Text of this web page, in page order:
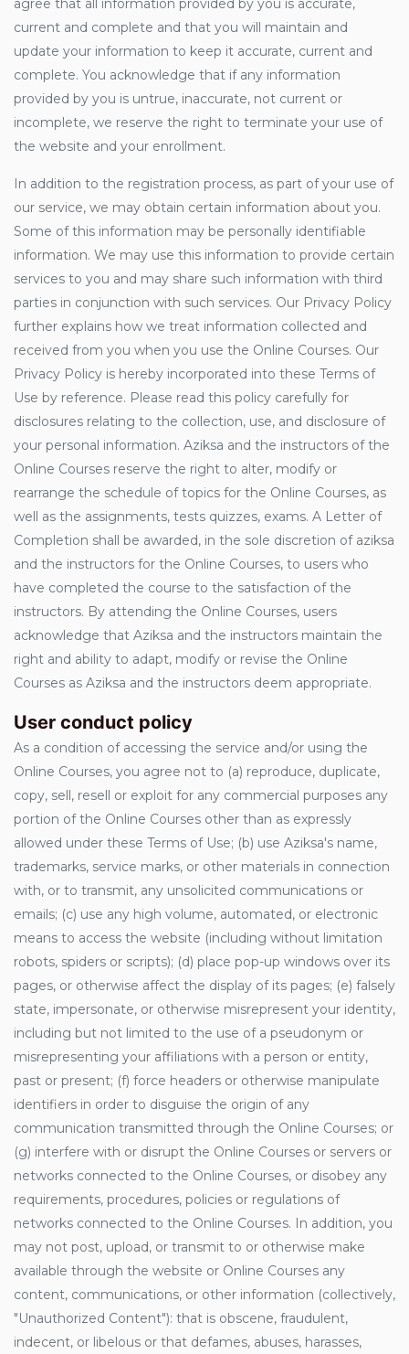
agree that all information provided by you is accurate,
current and complete and that you will maintain and
update your information to keep it accurate, current and
complete. You acknowledge that if any information
provided by you is untrue, inaccurate, not current or
incomplete, we reserve the right to terminate your use of
the website and your enrollment.
In addition to the registration process, as part of your use of
our service, we may obtain certain information about you.
Some of this information may be personally identifiable
information. We may use this information to provide certain
services to you and may share such information with third
parties in conjunction with such services. Our Privacy Policy
further explains how we treat information collected and
received from you when you use the Online Courses. Our
Privacy Policy is hereby incorporated into these Terms of
Use by reference. Please read this policy carefully for
disclosures relating to the collection, use, and disclosure of
your personal information. Aziksa and the instructors of the
Online Courses reserve the right to alter, modify or
rearrange the schedule of topics for the Online Courses, as
well as the assignments, tests quizzes, exams. A Letter of
Completion shall be awarded, in the sole discretion of aziksa
and the instructors for the Online Courses, to users who
have completed the course to the satisfaction of the
instructors. By attending the Online Courses, users
acknowledge that Aziksa and the instructors maintain the
right and ability to adapt, modify or revise the Online
Courses as Aziksa and the instructors deem appropriate.
User conduct policy
As a condition of accessing the service and/or using the
Online Courses, you agree not to (a) reproduce, duplicate,
copy, sell, resell or exploit for any commercial purposes any
portion of the Online Courses other than as expressly
allowed under these Terms of Use; (b) use Aziksa's name,
trademarks, service marks, or other materials in connection
with, or to transmit, any unsolicited communications or
emails; (c) use any high volume, automated, or electronic
means to access the website (including without limitation
robots, spiders or scripts); (d) place pop-up windows over its
pages, or otherwise affect the display of its pages; (e) falsely
state, impersonate, or otherwise misrepresent your identity,
including but not limited to the use of a pseudonym or
misrepresenting your affiliations with a person or entity,
past or present; (f) force headers or otherwise manipulate
identifiers in order to disguise the origin of any
communication transmitted through the Online Courses; or
(g) interfere with or disrupt the Online Courses or servers or
networks connected to the Online Courses, or disobey any
requirements, procedures, policies or regulations of
networks connected to the Online Courses. In addition, you
may not post, upload, or transmit to or otherwise make
available through the website or Online Courses any
content, communications, or other information (collectively,
"Unauthorized Content"): that is obscene, fraudulent,
indecent, or libelous or that defames, abuses, harasses,